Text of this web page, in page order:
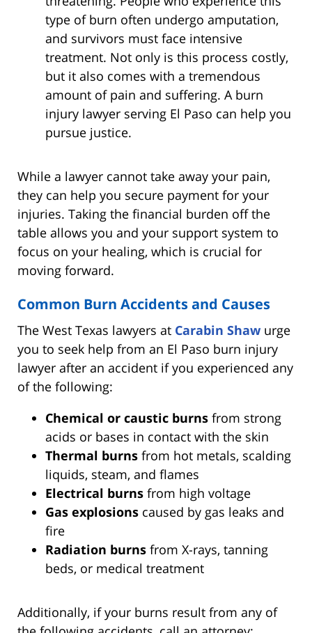
type of burn often undergo amputation,
and survivors must face intensive
treatment. Not only is this process costly,
but it also comes with a tremendous
amount of pain and suffering. A burn
injury lawyer serving El Paso can help you
pursue justice.
While a lawyer cannot take away your pain,
they can help you secure payment for your
injuries. Taking the financial burden off the
table allows you and your support system to
focus on your healing, which is crucial for
moving forward.
Common Burn Accidents and Causes
The West Texas lawyers at Carabin Shaw urge
you to seek help from an El Paso burn injury
lawyer after an accident if you experienced any
of the following:
Chemical or caustic burns from strong
acids or bases in contact with the skin
Thermal burns from hot metals, scalding
liquids, steam, and flames
Electrical burns from high voltage
Gas explosions caused by gas leaks and
fire
Radiation burns from X-rays, tanning
beds, or medical treatment
Additionally, if your burns result from any of